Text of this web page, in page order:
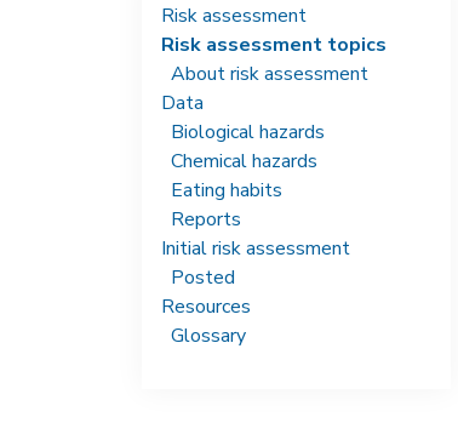
Risk assessment
Risk assessment topics
About risk assessment
Data
Biological hazards
Chemical hazards
Eating habits
Reports
Initial risk assessment
Posted
Resources
Glossary